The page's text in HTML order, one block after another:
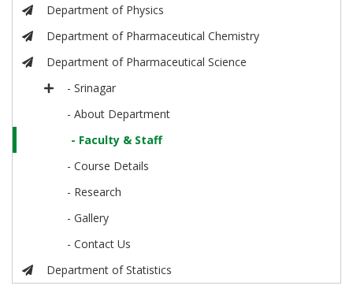
Department of Physics
Department of Pharmaceutical Chemistry
Department of Pharmaceutical Science
- Srinagar
- About Department
- Faculty & Staff
- Course Details
- Research
- Gallery
- Contact Us
Department of Statistics